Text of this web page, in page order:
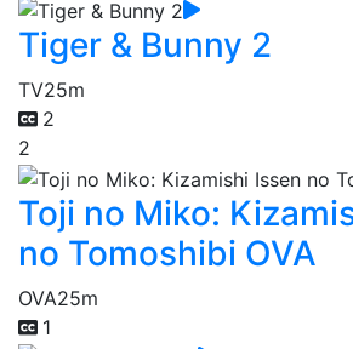
Tiger & Bunny 2
TV25m
2
2
Toji no Miko:
no Tomoshibi OVA
OVA25m
1